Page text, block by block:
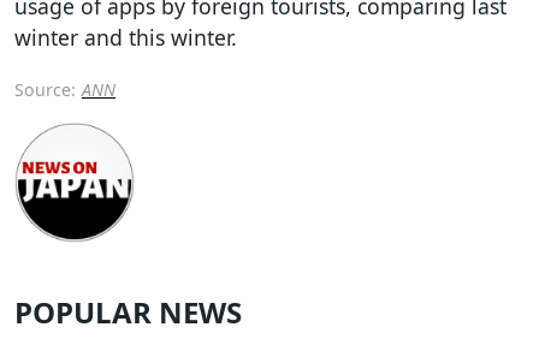
usage of apps by foreign tourists, comparing last
winter and this winter.
Source: ANN
POPULAR NEWS